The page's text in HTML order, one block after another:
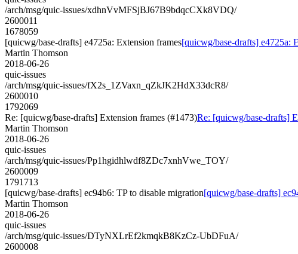
/arch/msg/quic-issues/xdhnVvMFSjBJ67B9bdqcCXk8VDQ/
2600011
1678059
[quicwg/base-drafts] e4725a: Extension frames[quicwg/base-drafts] e4725a:
Martin Thomson
2018-06-26
quic-issues
/arch/msg/quic-issues/fX2s_1ZVaxn_qZkJK2HdX33dcR8/
2600010
1792069
Re: [quicwg/base-drafts] Extension frames (#1473)Re: [quicwg/base-drafts]
Martin Thomson
2018-06-26
quic-issues
/arch/msg/quic-issues/Pp1hgidhlwdf8ZDc7xnhVwe_TOY/
2600009
1791713
[quicwg/base-drafts] ec94b6: TP to disable migration[quicwg/base-drafts]
Martin Thomson
2018-06-26
quic-issues
/arch/msg/quic-issues/DTyNXLrEf2kmqkB8KzCz-UbDFuA/
2600008